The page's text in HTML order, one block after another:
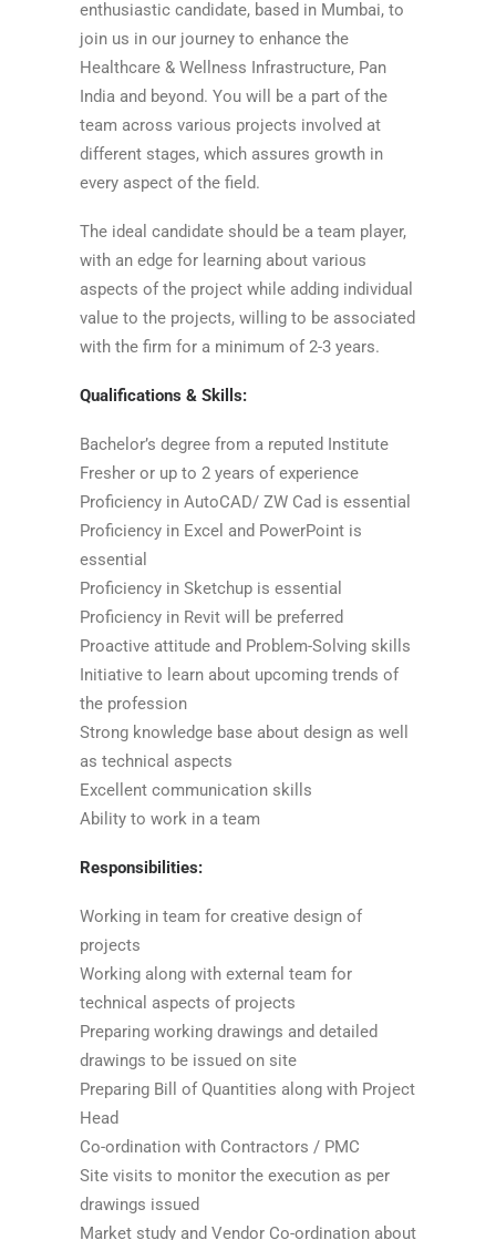
enthusiastic candidate, based in Mumbai, to
join us in our journey to enhance the
Healthcare & Wellness Infrastructure, Pan
India and beyond. You will be a part of the
team across various projects involved at
different stages, which assures growth in
every aspect of the field.
The ideal candidate should be a team player,
with an edge for learning about various
aspects of the project while adding individual
value to the projects, willing to be associated
with the firm for a minimum of 2-3 years.
Qualifications & Skills:
Bachelor’s degree from a reputed Institute
Fresher or up to 2 years of experience
Proficiency in AutoCAD/ ZW Cad is essential
Proficiency in Excel and PowerPoint is
essential
Proficiency in Sketchup is essential
Proficiency in Revit will be preferred
Proactive attitude and Problem-Solving skills
Initiative to learn about upcoming trends of
the profession
Strong knowledge base about design as well
as technical aspects
Excellent communication skills
Ability to work in a team
Responsibilities:
Working in team for creative design of
projects
Working along with external team for
technical aspects of projects
Preparing working drawings and detailed
drawings to be issued on site
Preparing Bill of Quantities along with Project
Head
Co-ordination with Contractors / PMC
Site visits to monitor the execution as per
drawings issued
Market study and Vendor Co-ordination about